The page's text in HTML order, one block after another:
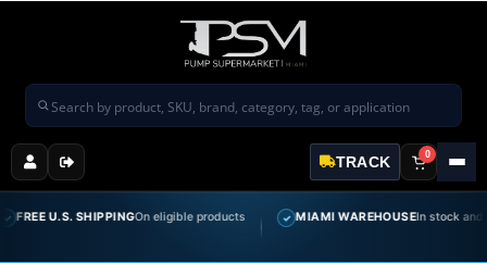
Search products
TRACK 0
FREE U.S. SHIPPINGOn eligible products MIAMI WAREHOUSEIn stock and